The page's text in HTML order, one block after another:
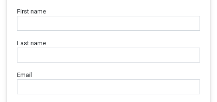
First name
Last name
Email